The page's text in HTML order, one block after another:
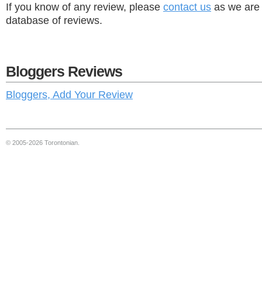
If you know of any review, please contact us as we
database of reviews.
Bloggers Reviews
Bloggers, Add Your Review
© 2005-2026 Torontonian.